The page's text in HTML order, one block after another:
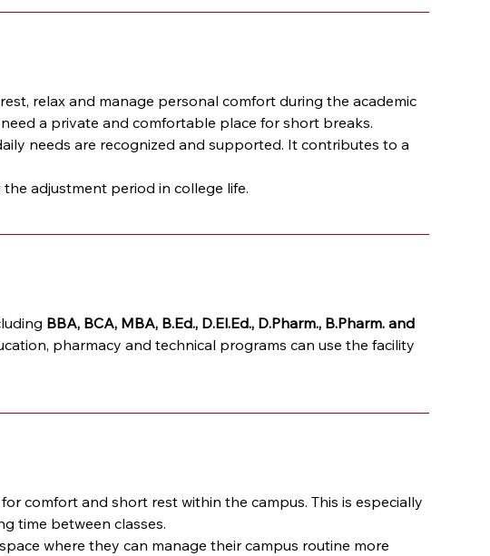
relax and manage personal comfort during the academic
a private and comfortable place for short breaks.
needs are recognized and supported. It contributes to a
adjustment period in college life.
BBA, BCA, MBA, B.Ed., D.El.Ed., D.Pharm., B.Pharm. and
pharmacy and technical programs can use the facility
comfort and short rest within the campus. This is especially
time between classes.
where they can manage their campus routine more